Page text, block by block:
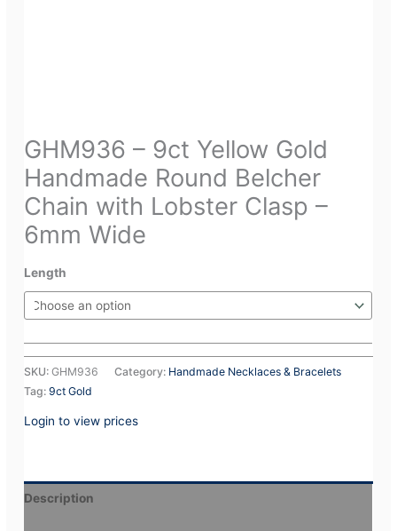
GHM936 – 9ct Yellow Gold
Handmade Round Belcher
Chain with Lobster Clasp –
6mm Wide
Length
SKU:GHM936 Category: Handmade Necklaces & Bracelets
Tag:9ct Gold
Login to view prices
Description